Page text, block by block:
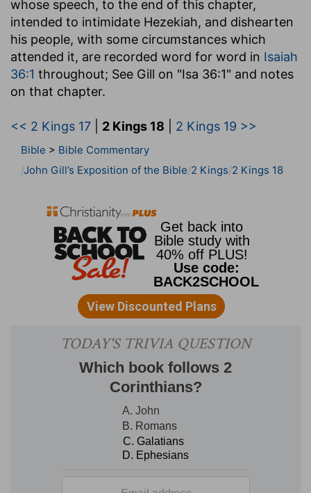
whose speech, to the end of this chapter,
intended to intimidate Hezekiah, and dishearten
his people, with some circumstances which
attended it, are recorded word for word in Isaiah
36:1 throughout; See Gill on "Isa 36:1" and notes
on that chapter.
<< 2 Kings 17 2 Kings 18 2 Kings 19 >>
Bible > Bible Commentary
John Gill’s Exposition of the Bible 2 Kings 2 Kings 18